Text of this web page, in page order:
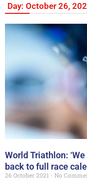
Day: October 26,
World Triathlon:
back to full race
26 October 2021
No